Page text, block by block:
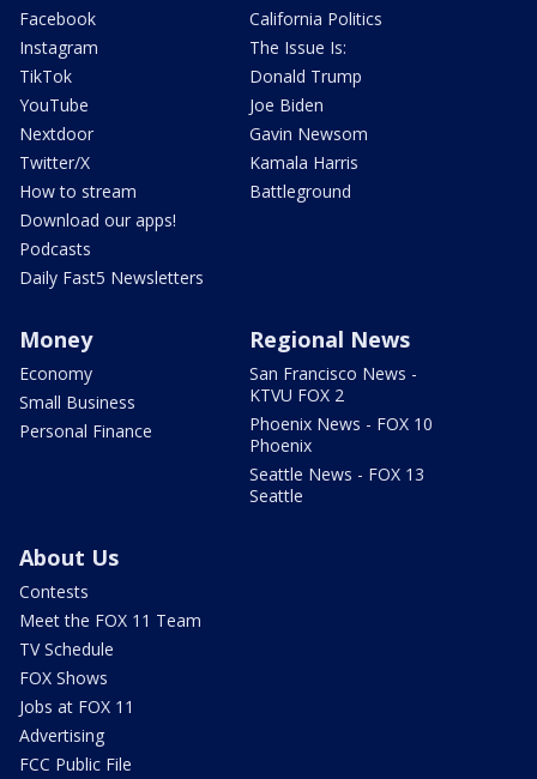
Facebook
Instagram
TikTok
YouTube
Nextdoor
Twitter/X
How to stream
Download our apps!
Podcasts
Daily Fast5 Newsletters
California Politics
The Issue Is:
Donald Trump
Joe Biden
Gavin Newsom
Kamala Harris
Battleground
Money
Economy
Small Business
Personal Finance
Regional News
San Francisco News -
KTVU FOX 2
Phoenix News - FOX 10
Phoenix
Seattle News - FOX 13
Seattle
About Us
Contests
Meet the FOX 11 Team
TV Schedule
FOX Shows
Jobs at FOX 11
Advertising
FCC Public File